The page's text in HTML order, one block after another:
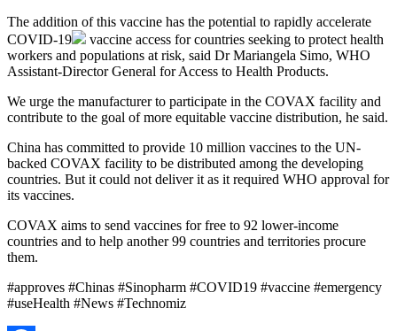
The addition of this vaccine has the potential to rapidly accelerate
COVID-19
vaccine access for countries seeking to protect health
workers and populations at risk, said Dr Mariangela Simo, WHO
Assistant-Director General for Access to Health Products.
We urge the manufacturer to participate in the COVAX facility and
contribute to the goal of more equitable vaccine distribution, he said.
China has committed to provide 10 million vaccines to the UN-
backed COVAX facility to be distributed among the developing
countries. But it could not deliver it as it required WHO approval for
its vaccines.
COVAX aims to send vaccines for free to 92 lower-income
countries and to help another 99 countries and territories procure
them.
#approves #Chinas #Sinopharm #COVID19 #vaccine #emergency
#useHealth #News #Technomiz